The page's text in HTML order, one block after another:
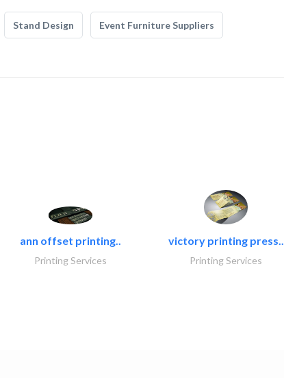
Stand Design Event Furniture Suppliers
ann offset printing..
Printing Services
victory printing press..
Printing Services